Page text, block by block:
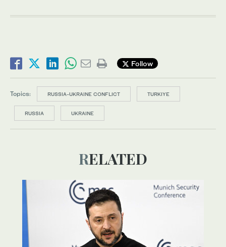
Follow
Topics: RUSSIA-UKRAINE CONFLICT TURKIYE
RUSSIA UKRAINE
RELATED